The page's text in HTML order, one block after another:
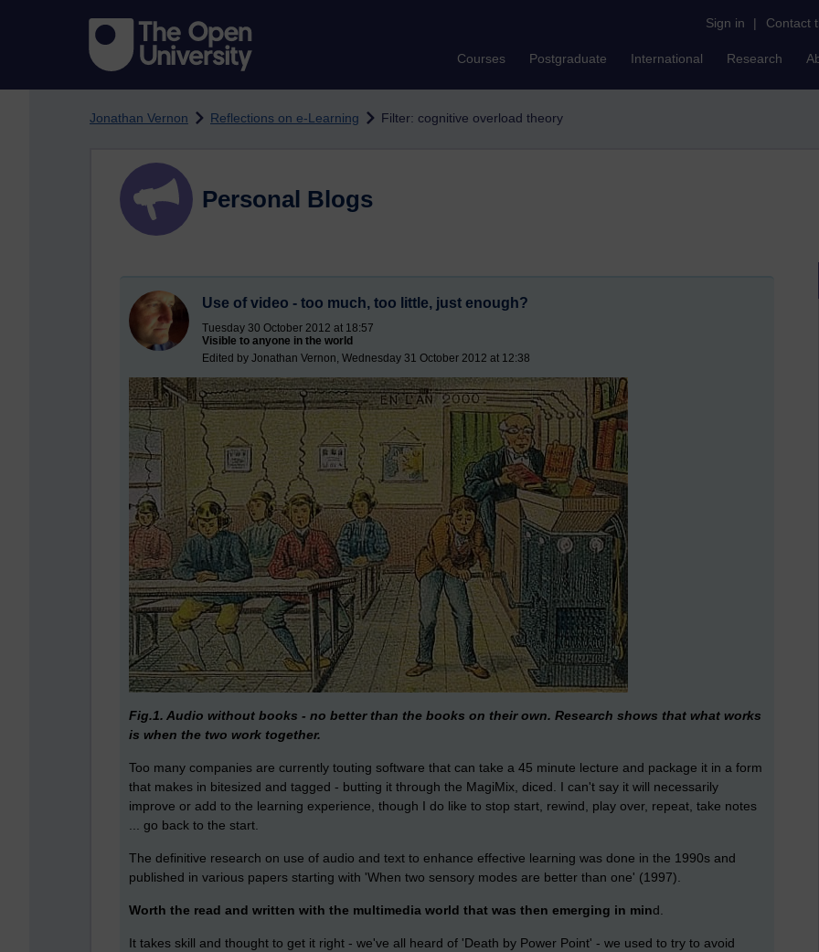
Sign in | Contact
Courses Postgraduate International Research
Jonathan Vernon Reflections on e-Learning Filter: cognitive overload theory
Personal Blogs
Use of video - too much, too little, just enough?
Tuesday 30 October 2012 at 18:57
Visible to anyone in the world
Edited by Jonathan Vernon, Wednesday 31 October 2012 at 12:38
Fig.1. Audio without books - no better than the books on their own. Research shows that what works
is when the two work together.
Too many companies are currently touting software that can take a 45 minute lecture and package it in a form
that makes in bitesized and tagged - butting it through the MagiMix, diced. I can't say it will necessarily
improve or add to the learning experience, though I do like to stop start, rewind, play over, repeat, take notes
... go back to the start.
The definitive research on use of audio and text to enhance effective learning was done in the 1990s and
published in various papers starting with 'When two sensory modes are better than one' (1997).
Worth the read and written with the multimedia world that was then emerging in mind.
It takes skill and thought to get it right - we've all heard of 'Death by Power Point' - we used to try to avoid